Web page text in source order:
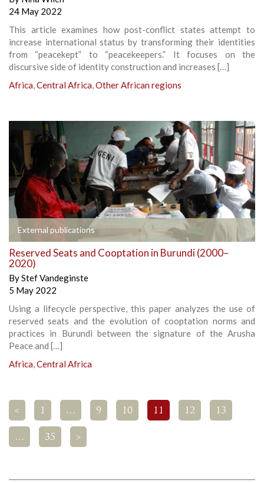
24 May 2022
This article examines how post-conflict states attempt to
increase international status by transforming their identities
from “peacekept” to “peacekeepers.” It focuses on the
discursive side of identity construction and increases […]
Africa,Central Africa,Other African regions
External publications
Reserved Seats and Cooptation in Burundi (2000–
2020)
ByStef Vandeginste
5 May 2022
Using a lifecycle perspective, this paper analyzes the use of
reserved seats and the evolution of cooptation norms and
practices in Burundi between the signature of the Arusha
Peace and […]
Africa,Central Africa
< 1 … 9 10 11 12 13
… 35 >